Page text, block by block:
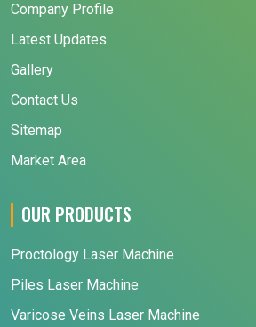
Company Profile
Latest Updates
Gallery
Contact Us
Sitemap
Market Area
OUR PRODUCTS
Proctology Laser Machine
Piles Laser Machine
Varicose Veins Laser Machine